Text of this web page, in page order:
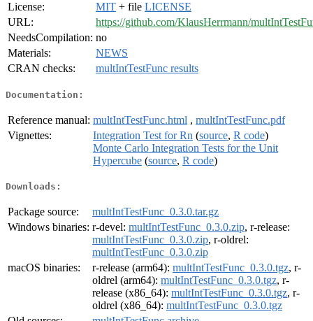
License:
MIT + file LICENSE
URL:
https://github.com/KlausHerrmann/
NeedsCompilation: no
Materials:
NEWS
CRAN checks:
multIntTestFunc results
Documentation:
Reference manual: multIntTestFunc.html , multIntTestFunc.pdf
Vignettes:
Integration Test for Rn (source, R code)
Monte Carlo Integration Tests for the Unit
Hypercube (source, R code)
Downloads:
Package source:
multIntTestFunc_0.3.0.tar.gz
Windows binaries: r-devel: multIntTestFunc_0.3.0.zip, r-release:
multIntTestFunc_0.3.0.zip, r-oldrel:
multIntTestFunc_0.3.0.zip
macOS binaries:
r-release (arm64): multIntTestFunc_0.3.0.tgz, r-
oldrel (arm64): multIntTestFunc_0.3.0.tgz, r-
release (x86_64): multIntTestFunc_0.3.0.tgz, r-
oldrel (x86_64): multIntTestFunc_0.3.0.tgz